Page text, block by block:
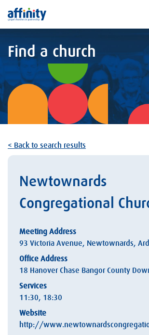
Affinity
Find a church
< Back to search results
Newtownards
Congregational
Meeting Address
93 Victoria Avenue, Newtownards,
Office Address
18 Hanover Chase Bangor County
Services
11:30, 18:30
Website
http://